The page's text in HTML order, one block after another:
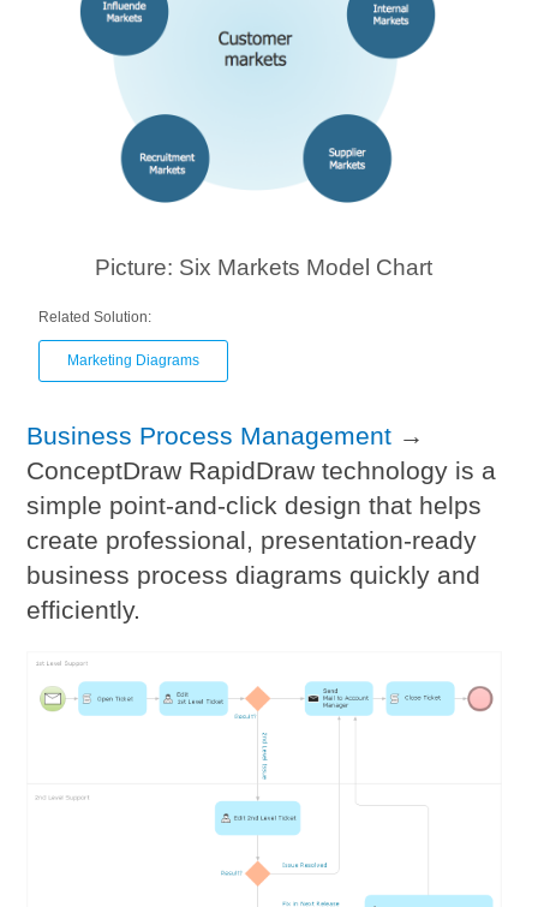
Picture: Six Markets Model Chart
Related Solution:
Marketing Diagrams
Business Process Management →
ConceptDraw RapidDraw technology is a
simple point-and-click design that helps
create professional, presentation-ready
business process diagrams quickly and
efficiently.